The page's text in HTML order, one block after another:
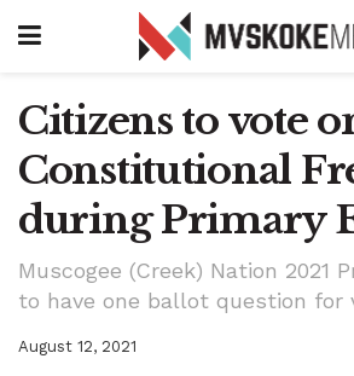
Citizens to vote
Constitutional
during Primary
Muscogee (Creek) Nation 2021
to have one ballot question for
August 12, 2021